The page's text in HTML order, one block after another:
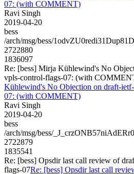
07: (with COMMENT)
Ravi Singh
2019-04-20
bess
/arch/msg/bess/
2722880
1836097
Re: [bess] Mirja Kühlewind's No
vpls-control-flags-07: (with
Kühlewind's No Objection on draft-
07: (with COMMENT)
Ravi Singh
2019-04-20
bess
/arch/msg/bess/
2722879
1835541
Re: [bess] Opsdir last call review of
flags-07Re: [bess] Opsdir last call